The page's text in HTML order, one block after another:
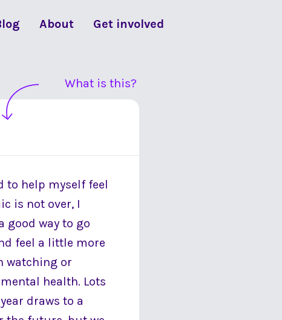
About Get involved
What is this?
to help myself feel
is not over, I
good way to go
feel a little more
watching or
health. Lots
draws to a